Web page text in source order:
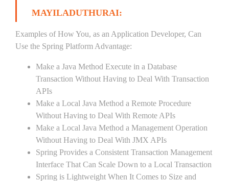
MAYILADUTHURAI:
Examples of How You, as an Application Developer, Can
Use the Spring Platform Advantage:
Make a Java Method Execute in a Database
Transaction Without Having to Deal With Transaction
APIs
Make a Local Java Method a Remote Procedure
Without Having to Deal With Remote APIs
Make a Local Java Method a Management Operation
Without Having to Deal With JMX APIs
Spring Provides a Consistent Transaction Management
Interface That Can Scale Down to a Local Transaction
Spring is Lightweight When It Comes to Size and